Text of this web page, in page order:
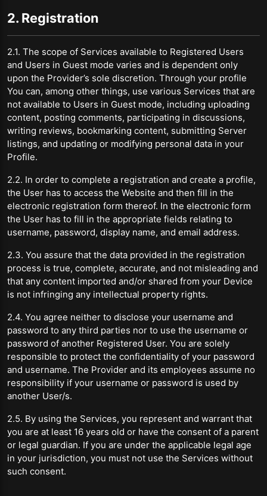
2. Registration
2.1. The scope of Services available to Registered Users
and Users in Guest mode varies and is dependent only
upon the Provider’s sole discretion. Through your profile
You can, among other things, use various Services that are
not available to Users in Guest mode, including uploading
content, posting comments, participating in discussions,
writing reviews, bookmarking content, submitting Server
listings, and updating or modifying personal data in your
Profile.
2.2. In order to complete a registration and create a profile,
the User has to access the Website and then fill in the
electronic registration form thereof. In the electronic form
the User has to fill in the appropriate fields relating to
username, password, display name, and email address.
2.3. You assure that the data provided in the registration
process is true, complete, accurate, and not misleading and
that any content imported and/or shared from your Device
is not infringing any intellectual property rights.
2.4. You agree neither to disclose your username and
password to any third parties nor to use the username or
password of another Registered User. You are solely
responsible to protect the confidentiality of your password
and username. The Provider and its employees assume no
responsibility if your username or password is used by
another User/s.
2.5. By using the Services, you represent and warrant that
you are at least 16 years old or have the consent of a parent
or legal guardian. If you are under the applicable legal age
in your jurisdiction, you must not use the Services without
such consent.